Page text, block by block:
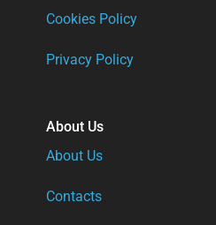
Cookies Policy
Privacy Policy
About Us
About Us
Contacts